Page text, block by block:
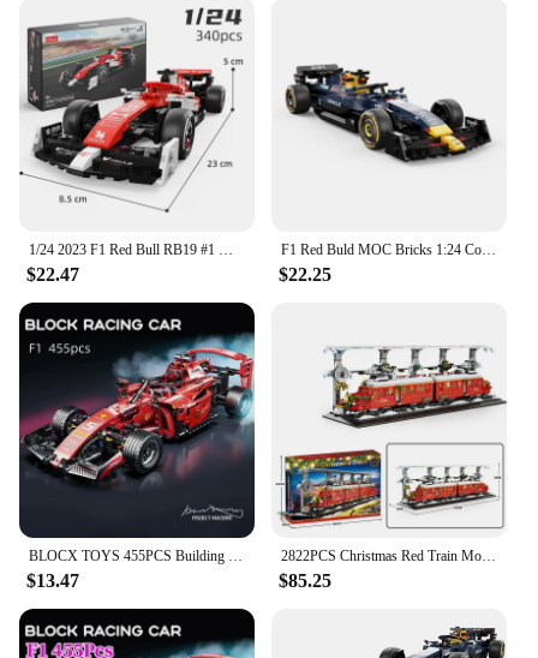
Design and Style: Intricate, detailed design that
captures the essence of the Red Bull brand
Usage and Purpose: Ideal for building enthusiasts
and collectors
Typical Adaptive Scenario: Can be used for creating
custom Red Bull-themed displays or as a collectible
item
Shape or Size or Weight or Quantity: Available in
sets, with multiple pieces per set for extensive
Features:
**Unleash Your Building Potential**
The Red Bull wholesale building blocks are not just
any ordinary construction toys; they are a tribute to
the iconic energy drink brand, blending
functionality with the spirit of adventure. Designed
for enthusiasts and collectors alike, these blocks are
crafted from high-quality, durable plastic that
ensures long-lasting enjoyment. Whether you're
looking to create a custom Red Bull-themed display
or add to your collection, these blocks are the
perfect choice.
**Perfect for Red Bull Fans and Collectors**
1/24 2023 F1 Red Bull RB19 #1 Max Verstappen #11 Perez Formula Racing Car Alfa Romeo C42 Building Block Model Toy Vehicle Bricks
$22.47
F1 Red Buld MOC Bricks 1:24 Cool Collectible Racing Car Building Blocks Sets Model Puzzle Assembling Toys Birthday Kids Gift
$22.25
BLOCX TOYS 455PCS Building Blocks Racing Red Car Formula F1 Model,1:18 Scale Creative Building Block Sports Car, Gift for Adults
$13.47
2822PCS Christmas Red Train Model Buliding Blocks City Railroad Stopping Station Railway Track Bricks Kids Toys Christmas Gifts
$85.25